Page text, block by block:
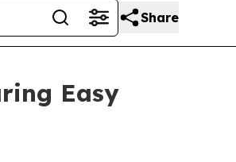
Share
Easy